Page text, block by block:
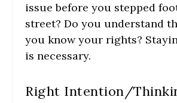
issue before you stepped
street? Do you understand
you know your rights?
is necessary.
Right Intention/